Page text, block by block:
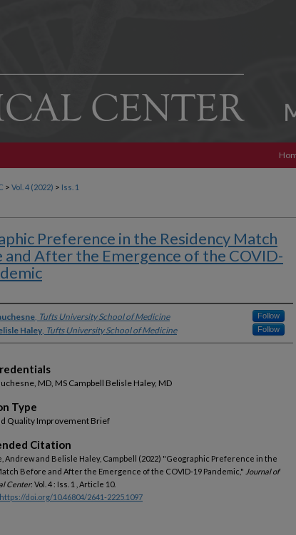
> Vol. 4 (2022) > Iss. 1
Preference in the Residency Match
and After the Emergence of the COVID-
, Tufts University School of Medicine Follow
Haley, Tufts University School of Medicine Follow
MD, MS Campbell Belisle Haley, MD
Type
Quality Improvement Brief
Citation
Andrew and Belisle Haley, Campbell (2022) "Geographic Preference in the
Before and After the Emergence of the COVID-19 Pandemic," Journal of
Center: Vol. 4 : Iss. 1 , Article 10.
https://doi.org/10.46804/2641-2225.1097